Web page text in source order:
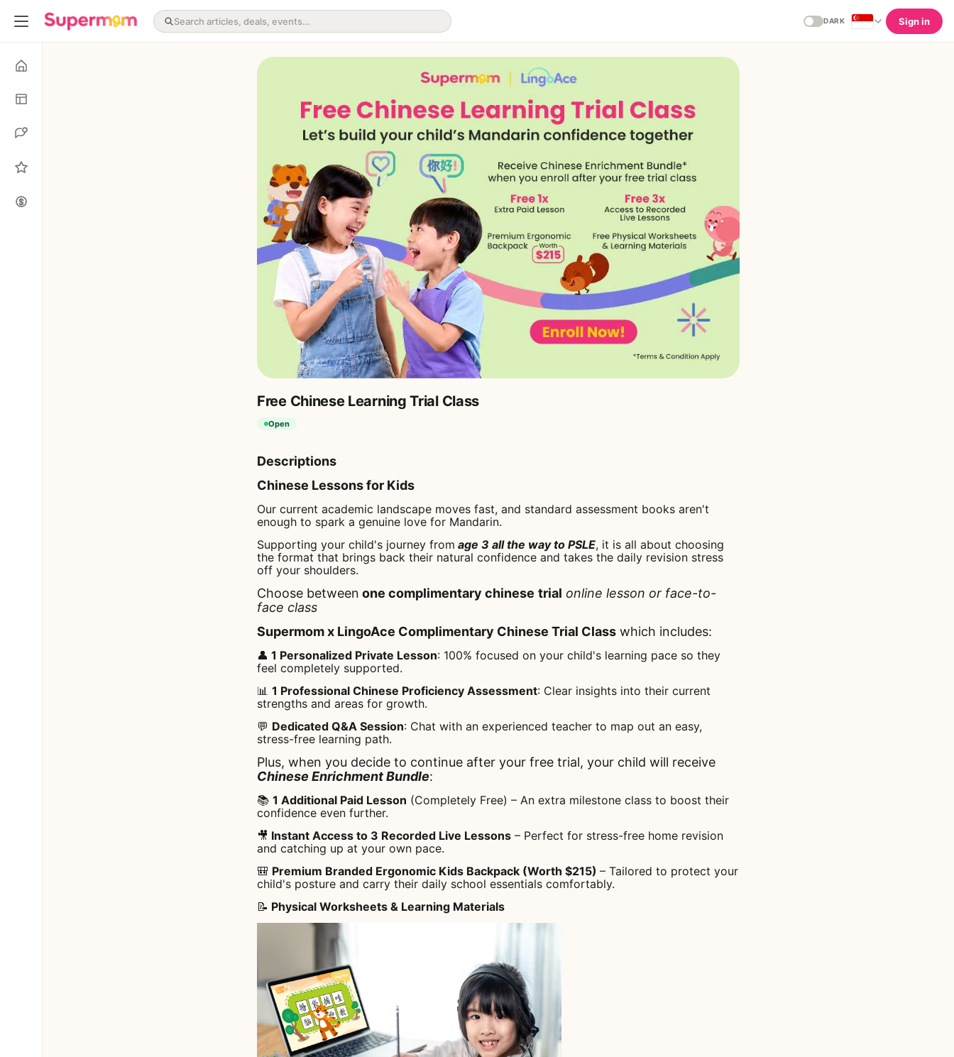
DARK Sign in
Free Chinese Learning Trial Class
Open
Descriptions
Chinese Lessons for Kids
Our current academic landscape moves fast, and standard assessment books aren't
enough to spark a genuine love for Mandarin.
Supporting your child's journey from age 3 all the way to PSLE, it is all about choosing
the format that brings back their natural confidence and takes the daily revision stress
off your shoulders.
Choose between one complimentary chinese trial online lesson or face-to-
face class
Supermom x LingoAce Complimentary Chinese Trial Class which includes:
👤 1 Personalized Private Lesson: 100% focused on your child's learning pace so they
feel completely supported.
📊 1 Professional Chinese Proficiency Assessment: Clear insights into their current
strengths and areas for growth.
💬 Dedicated Q&A Session: Chat with an experienced teacher to map out an easy,
stress-free learning path.
Plus, when you decide to continue after your free trial, your child will receive
Chinese Enrichment Bundle:
📚 1 Additional Paid Lesson (Completely Free) – An extra milestone class to boost their
confidence even further.
🎥 Instant Access to 3 Recorded Live Lessons – Perfect for stress-free home revision
and catching up at your own pace.
🎒 Premium Branded Ergonomic Kids Backpack (Worth $215) – Tailored to protect your
child's posture and carry their daily school essentials comfortably.
📝 Physical Worksheets & Learning Materials